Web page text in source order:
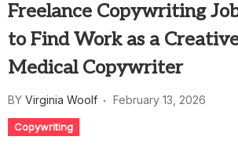
Freelance Copywriting
to Find Work as a
Medical Copywriter
BY Virginia Woolf February 13, 2026
Copywriting